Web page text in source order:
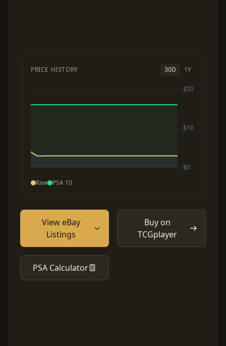
PRICE HISTORY 30D 1Y
Raw PSA 10
View eBay
Listings
Buy on
TCGplayer
PSA Calculator